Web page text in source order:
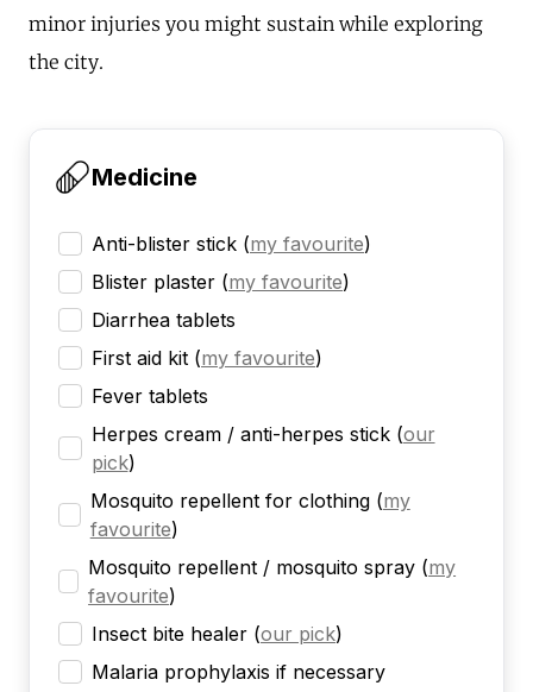
minor injuries you might sustain while exploring
the city.
Medicine
Anti-blister stick (my favourite)
Blister plaster (my favourite)
Diarrhea tablets
First aid kit (my favourite)
Fever tablets
Herpes cream / anti-herpes stick (our
pick)
Mosquito repellent for clothing (my
favourite)
Mosquito repellent / mosquito spray (my
favourite)
Insect bite healer (our pick)
Malaria prophylaxis if necessary